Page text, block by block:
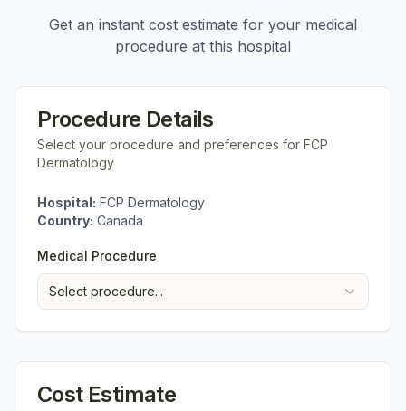
Get an instant cost estimate for your medical
procedure at this hospital
Procedure Details
Select your procedure and preferences for FCP
Dermatology
Hospital: FCP Dermatology
Country: Canada
Medical Procedure
Select procedure...
Cost Estimate